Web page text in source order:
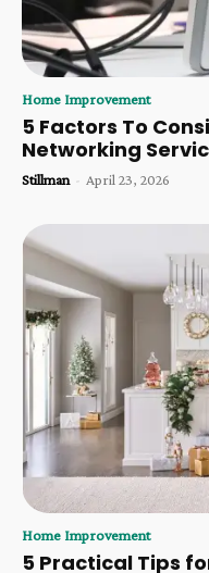
Home Improvement
5 Factors To
Networking
Stillman - April 23, 2026
Home Improvement
5 Practical Tips